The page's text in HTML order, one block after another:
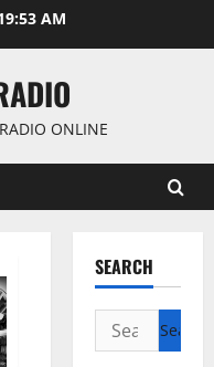
AM
ONLINE
SEARCH
Search
for: